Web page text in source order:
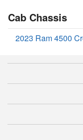
Cab Chassis
2023 Ram 4500